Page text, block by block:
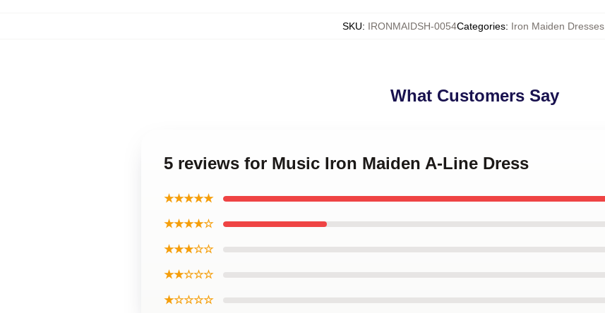
SKU: IRONMAIDSH-0054Categories: Iron Maiden Dresses,
What Customers Say
5 reviews for Music Iron Maiden A-Line Dress
★★★★★
★★★★☆
★★★☆☆
★★☆☆☆
★☆☆☆☆